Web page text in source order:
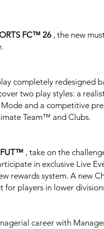
FC™ 26 , the new
completely redesigned
two play styles: a
and a competitive
Team™ and Clubs.
FUT™ , take on the
in exclusive Live
rewards system. A new
for players in lower
career with